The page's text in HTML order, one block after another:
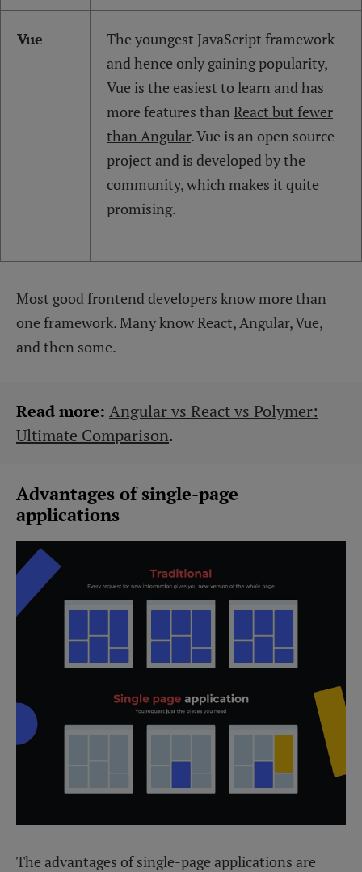
Vue
The youngest JavaScript framework
and hence only gaining popularity,
Vue is the easiest to learn and has
more features than React but fewer
than Angular. Vue is an open source
project and is developed by the
community, which makes it quite
promising.
Most good frontend developers know more than
one framework. Many know React, Angular, Vue,
and then some.
Read more: Angular vs React vs Polymer:
Ultimate Comparison.
Advantages of single-page
applications
The advantages of single-page applications are